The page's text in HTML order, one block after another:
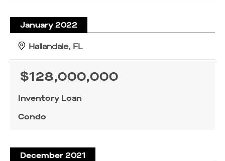
January 2022
Hallandale, FL
Inventory Loan
Condo
$128,000,000
December 2021